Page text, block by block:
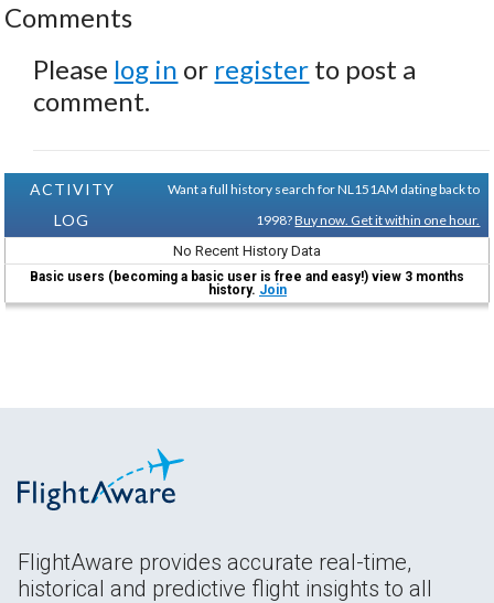
Comments
Please log in or register to post a
comment.
ACTIVITY
LOG
Want a full history search for NL151AM dating back to
1998?Buy now. Get it within one hour.
No Recent History Data
Basic users (becoming a basic user is free and easy!) view 3 months
history. Join
FlightAware provides accurate real-time,
historical and predictive flight insights to all